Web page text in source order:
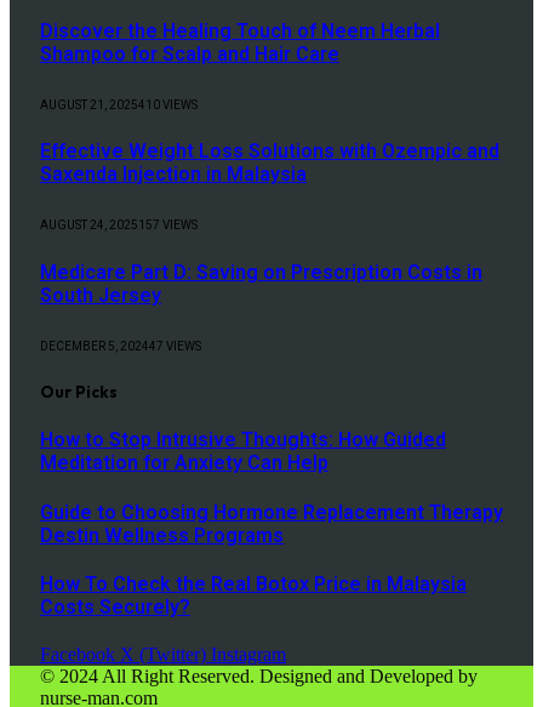
Discover the Healing Touch of Neem Herbal
Shampoo for Scalp and Hair Care
AUGUST 21, 2025410VIEWS
Effective Weight Loss Solutions with Ozempic and
Saxenda Injection in Malaysia
AUGUST 24, 2025157 VIEWS
Medicare Part D: Saving on Prescription Costs in
South Jersey
DECEMBER 5, 202447 VIEWS
Our Picks
How to Stop Intrusive Thoughts: How Guided
Meditation for Anxiety Can Help
Guide to Choosing Hormone Replacement Therapy
Destin Wellness Programs
How To Check the Real Botox Price in Malaysia
Costs Securely?
Facebook X (Twitter) Instagram
© 2024 All Right Reserved. Designed and Developed by
nurse-man.com